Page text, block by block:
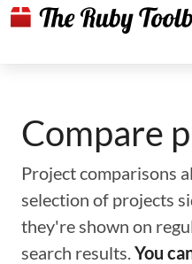
Compare
Project comparisons
selection of projects
they're shown on
search results.You